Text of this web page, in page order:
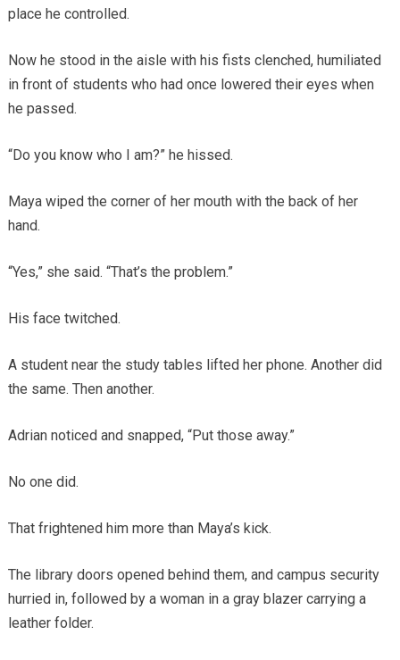
place he controlled.
Now he stood in the aisle with his fists clenched, humiliated
in front of students who had once lowered their eyes when
he passed.
“Do you know who I am?” he hissed.
Maya wiped the corner of her mouth with the back of her
hand.
“Yes,” she said. “That’s the problem.”
His face twitched.
A student near the study tables lifted her phone. Another did
the same. Then another.
Adrian noticed and snapped, “Put those away.”
No one did.
That frightened him more than Maya’s kick.
The library doors opened behind them, and campus security
hurried in, followed by a woman in a gray blazer carrying a
leather folder.